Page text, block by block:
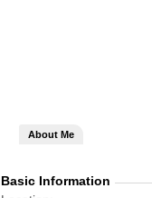
About Me
Basic Information